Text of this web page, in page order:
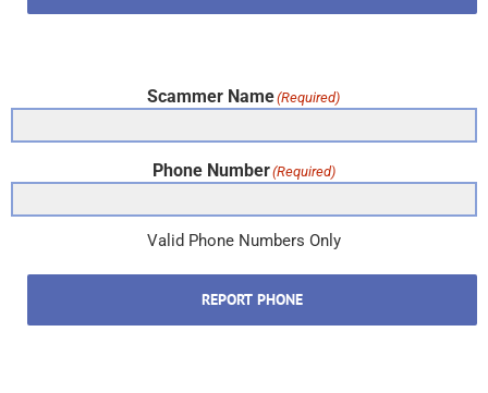
Scammer Name(Required)
Phone Number(Required)
Valid Phone Numbers Only
REPORT PHONE